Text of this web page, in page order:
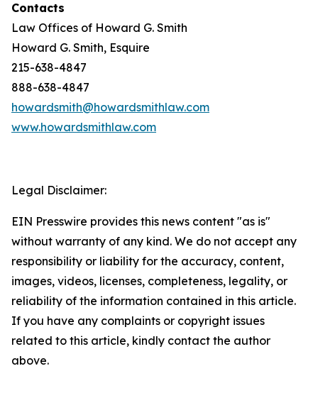
Contacts
Law Offices of Howard G. Smith
Howard G. Smith, Esquire
215-638-4847
888-638-4847
howardsmith@howardsmithlaw.com
www.howardsmithlaw.com
Legal Disclaimer:
EIN Presswire provides this news content "as is"
without warranty of any kind. We do not accept any
responsibility or liability for the accuracy, content,
images, videos, licenses, completeness, legality, or
reliability of the information contained in this article.
If you have any complaints or copyright issues
related to this article, kindly contact the author
above.